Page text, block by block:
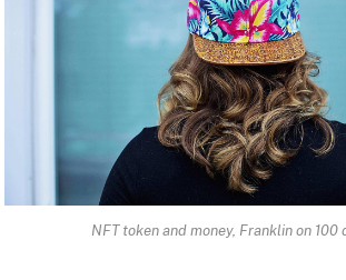
NFT token and money, Franklin on